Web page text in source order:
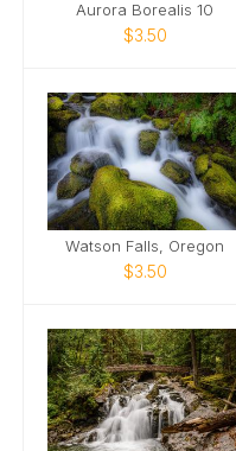
Aurora Borealis 10
$3.50
Watson Falls, Oregon
$3.50